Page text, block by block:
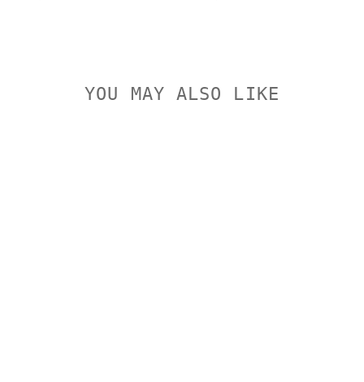
YOU MAY ALSO LIKE